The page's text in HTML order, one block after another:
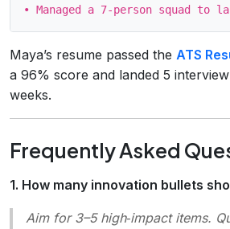
Maya’s resume passed the ATS
a 96% score and landed 5
weeks.
Frequently Asked
1. How many innovation bullets
Aim for 3–5 high‑impact items.